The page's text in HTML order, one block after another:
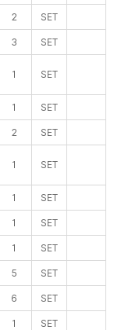
2 SET
3 SET
1 SET
1 SET
2 SET
1 SET
1 SET
1 SET
1 SET
5 SET
6 SET
1 SET